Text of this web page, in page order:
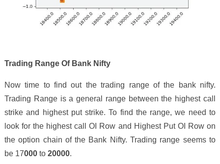
Trading Range Of Bank Nifty
Now time to find out the trading range of the bank nifty.
Trading Range is a general range between the highest call
strike and highest put strike. To find the range, we need to
look for the highest call OI Row and Highest Put OI Row on
the option chain of the Bank Nifty. Trading range seems to
be 17000 to 20000.